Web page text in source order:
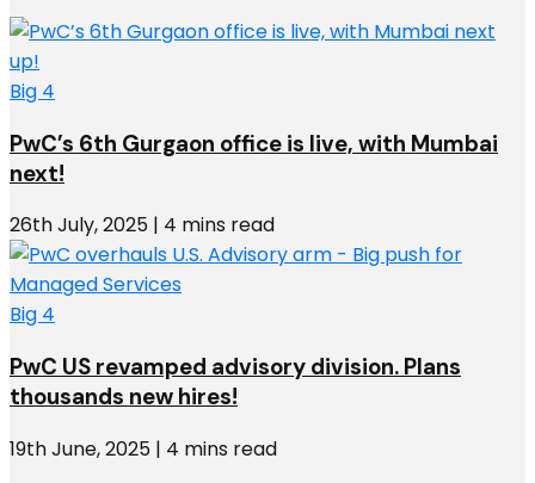
Big 4
PwC’s 6th Gurgaon office is live, with Mumbai
next!
26th July, 2025 | 4 mins read
Big 4
PwC US revamped advisory division. Plans
thousands new hires!
19th June, 2025 | 4 mins read